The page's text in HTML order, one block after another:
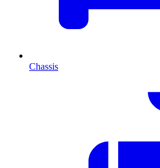
Chassis